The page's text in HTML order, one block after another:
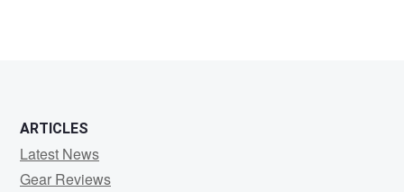
ARTICLES
Latest News
Gear Reviews